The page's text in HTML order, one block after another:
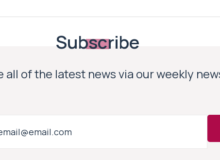
Subscribe
all of the latest news via our weekly